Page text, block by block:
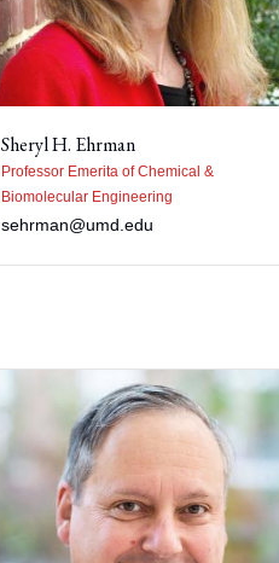
Sheryl H. Ehrman
Professor Emerita of Chemical &
Biomolecular Engineering
sehrman@umd.edu